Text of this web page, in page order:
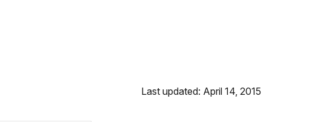
Last updated: April 14, 2015